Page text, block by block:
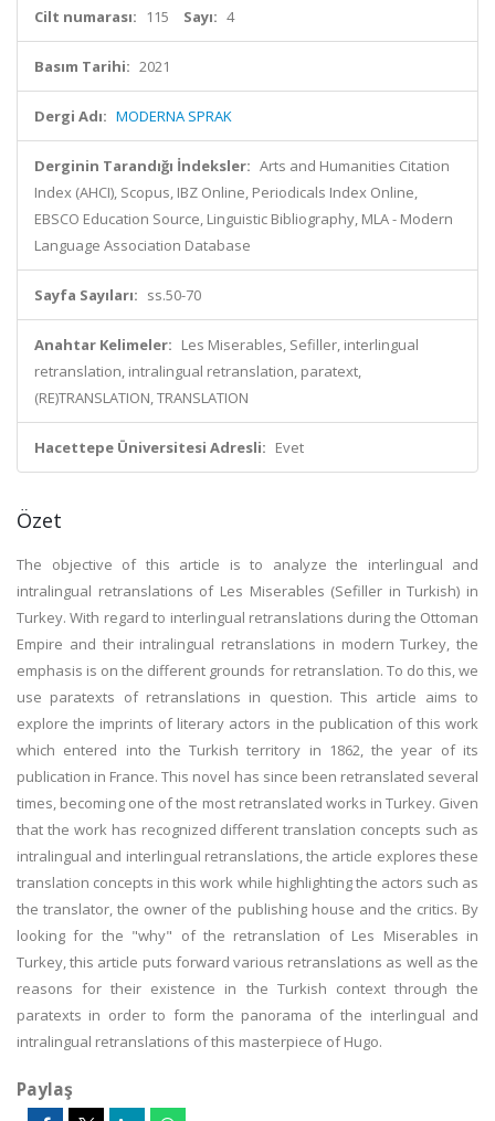
Cilt numarası: 115 Sayı: 4
Basım Tarihi: 2021
Dergi Adı: MODERNA SPRAK
Derginin Tarandığı İndeksler: Arts and Humanities Citation
Index (AHCI), Scopus, IBZ Online, Periodicals Index Online,
EBSCO Education Source, Linguistic Bibliography, MLA - Modern
Language Association Database
Sayfa Sayıları: ss.50-70
Anahtar Kelimeler: Les Miserables, Sefiller, interlingual
retranslation, intralingual retranslation, paratext,
(RE)TRANSLATION, TRANSLATION
Hacettepe Üniversitesi Adresli: Evet
Özet
The objective of this article is to analyze the interlingual and
intralingual retranslations of Les Miserables (Sefiller in Turkish) in
Turkey. With regard to interlingual retranslations during the Ottoman
Empire and their intralingual retranslations in modern Turkey, the
emphasis is on the different grounds for retranslation. To do this, we
use paratexts of retranslations in question. This article aims to
explore the imprints of literary actors in the publication of this work
which entered into the Turkish territory in 1862, the year of its
publication in France. This novel has since been retranslated several
times, becoming one of the most retranslated works in Turkey. Given
that the work has recognized different translation concepts such as
intralingual and interlingual retranslations, the article explores these
translation concepts in this work while highlighting the actors such as
the translator, the owner of the publishing house and the critics. By
looking for the "why" of the retranslation of Les Miserables in
Turkey, this article puts forward various retranslations as well as the
reasons for their existence in the Turkish context through the
paratexts in order to form the panorama of the interlingual and
intralingual retranslations of this masterpiece of Hugo.
Paylaş